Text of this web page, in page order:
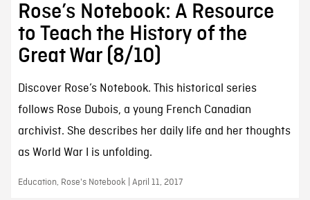
Rose’s Notebook: A Resource
to Teach the History of the
Great War (8/10)
Discover Rose’s Notebook. This historical series
follows Rose Dubois, a young French Canadian
archivist. She describes her daily life and her thoughts
as World War I is unfolding.
Education, Rose's Notebook | April 11, 2017